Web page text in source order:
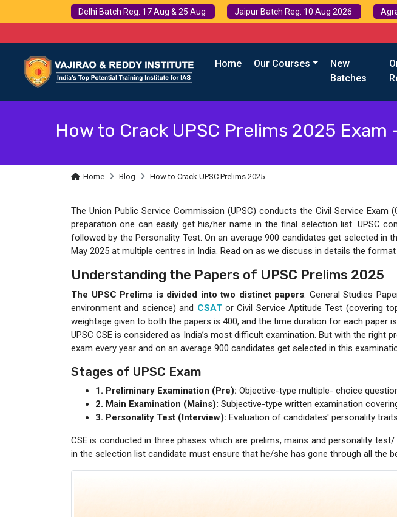
Delhi Batch Reg: 17 Aug & 25 Aug Jaipur Batch Reg: 10 Aug 2026
Home Our Courses
New
Batches
How to Crack UPSC Prelims 2025
Home Blog How to Crack UPSC Prelims 2025
The Union Public Service Commission (UPSC) conducts the Civil Service
preparation one can easily get his/her name in the final selection list. UPSC
followed by the Personality Test. On an average 900 candidates get selected in
May 2025 at multiple centres in India. Read on as we discuss in details the
Understanding the Papers of UPSC Prelims 2025
The UPSC Prelims is divided into two distinct papers: General Studies
environment and science) and CSATor Civil Service Aptitude Test (covering
weightage given to both the papers is 400, and the time duration for each paper
UPSC CSE is considered as India’s most difficult examination. But with the
exam every year and on an average 900 candidates get selected in this
Stages of UPSC Exam
1. Preliminary Examination (Pre): Objective-type multiple- choice
2. Main Examination (Mains): Subjective-type written examination
3. Personality Test (Interview): Evaluation of candidates' personality
CSE is conducted in three phases which are prelims, mains and personality
in the selection list candidate must ensure that he/she has gone through all the